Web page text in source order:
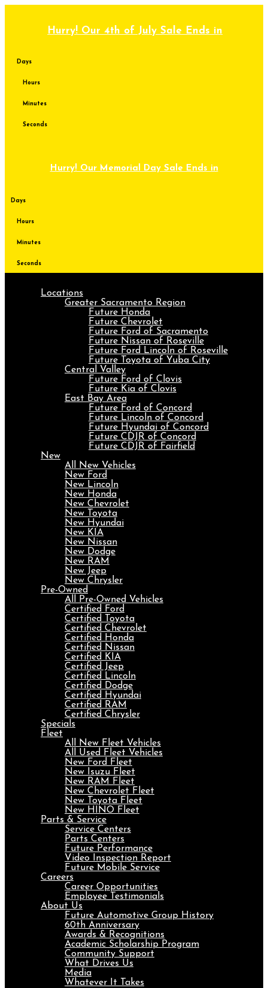
Hurry! Our 4th of July Sale Ends in
Days
Hours
Minutes
Seconds
Hurry! Our Memorial Day Sale Ends in
Days
Hours
Minutes
Seconds
Locations
Greater Sacramento Region
Future Honda
Future Chevrolet
Future Ford of Sacramento
Future Nissan of Roseville
Future Ford Lincoln of Roseville
Future Toyota of Yuba City
Central Valley
Future Ford of Clovis
Future Kia of Clovis
East Bay Area
Future Ford of Concord
Future Lincoln of Concord
Future Hyundai of Concord
Future CDJR of Concord
Future CDJR of Fairfield
New
All New Vehicles
New Ford
New Lincoln
New Honda
New Chevrolet
New Toyota
New Hyundai
New KIA
New Nissan
New Dodge
New RAM
New Jeep
New Chrysler
Pre-Owned
All Pre-Owned Vehicles
Certified Ford
Certified Toyota
Certified Chevrolet
Certified Honda
Certified Nissan
Certified KIA
Certified Jeep
Certified Lincoln
Certified Dodge
Certified Hyundai
Certified RAM
Certified Chrysler
Specials
Fleet
All New Fleet Vehicles
All Used Fleet Vehicles
New Ford Fleet
New Isuzu Fleet
New RAM Fleet
New Chevrolet Fleet
New Toyota Fleet
New HINO Fleet
Parts & Service
Service Centers
Parts Centers
Future Performance
Video Inspection Report
Future Mobile Service
Careers
Career Opportunities
Employee Testimonials
About Us
Future Automotive Group History
60th Anniversary
Awards & Recognitions
Academic Scholarship Program
Community Support
What Drives Us
Media
Whatever It Takes